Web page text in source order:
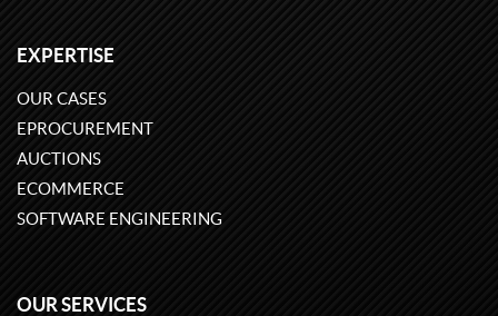
EXPERTISE
OUR CASES
EPROCUREMENT
AUCTIONS
ECOMMERCE
SOFTWARE ENGINEERING
OUR SERVICES